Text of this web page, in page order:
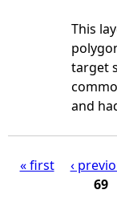
This
target
and
« first ‹
69